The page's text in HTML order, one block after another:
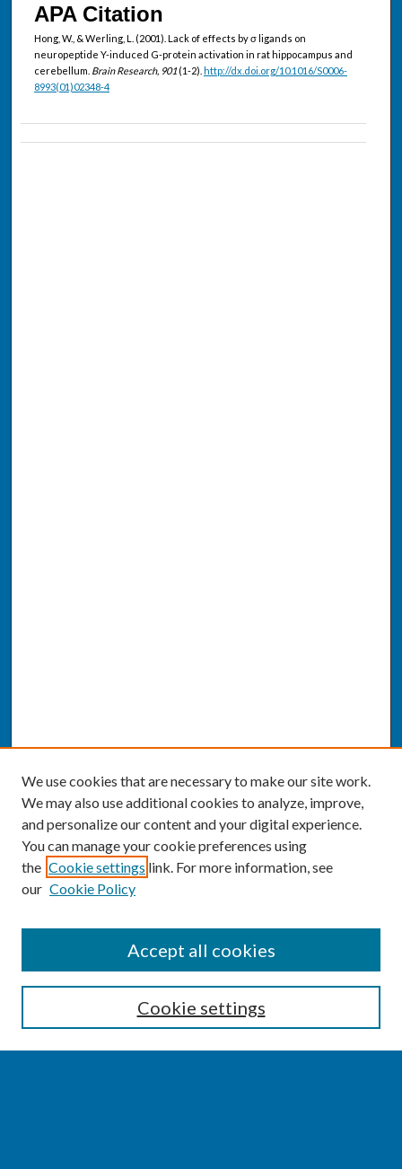
APA Citation
Hong, W., & Werling, L. (2001). Lack of effects by σ ligands on
neuropeptide Y-induced G-protein activation in rat hippocampus and
cerebellum. Brain Research, 901(1-2). http://dx.doi.org/10.1016/S0006-
8993(01)02348-4
Enter search terms:
We use cookies that are necessary to make our site work.
We may also use additional cookies to analyze, improve,
and personalize our content and your digital experience.
You can manage your cookie preferences using
the Cookie settings link. For more information, see
our Cookie Policy
Cookie settings
Accept all cookies